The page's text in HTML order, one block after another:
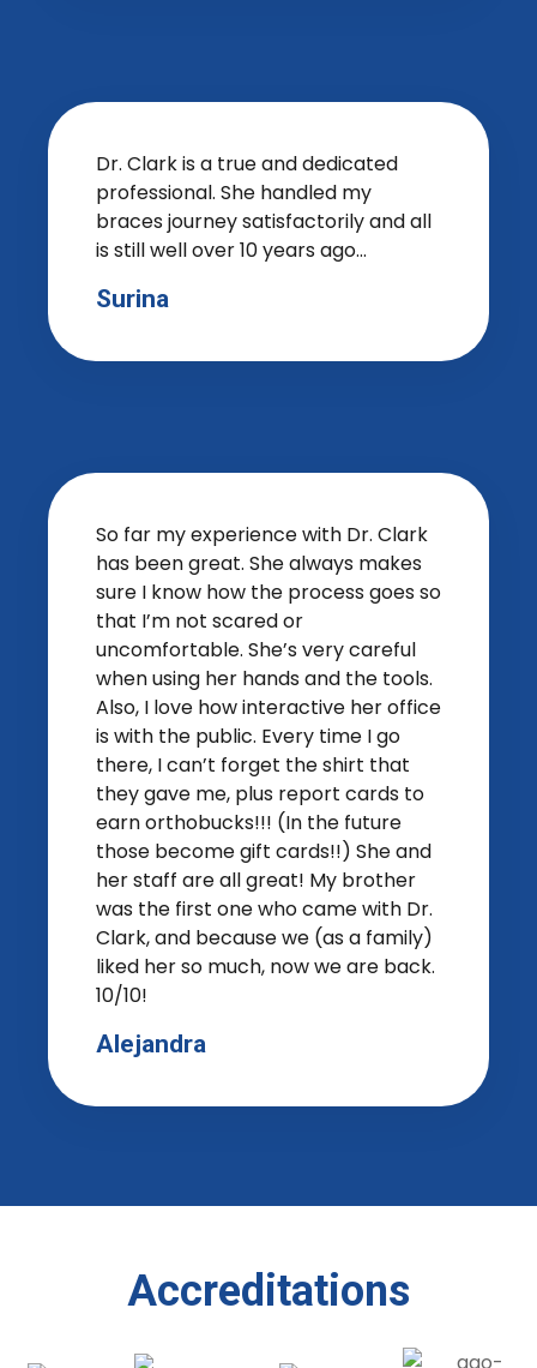
Surina
Dr. Clark is a true and dedicated
professional. She handled my
braces journey satisfactorily and all
is still well over 10 years ago...
Alejandra
So far my experience with Dr. Clark
has been great. She always makes
sure I know how the process goes so
that I’m not scared or
uncomfortable. She’s very careful
when using her hands and the tools.
Also, I love how interactive her office
is with the public. Every time I go
there, I can’t forget the shirt that
they gave me, plus report cards to
earn orthobucks!!! (In the future
those become gift cards!!) She and
her staff are all great! My brother
was the first one who came with Dr.
Clark, and because we (as a family)
liked her so much, now we are back.
10/10!
Accreditations